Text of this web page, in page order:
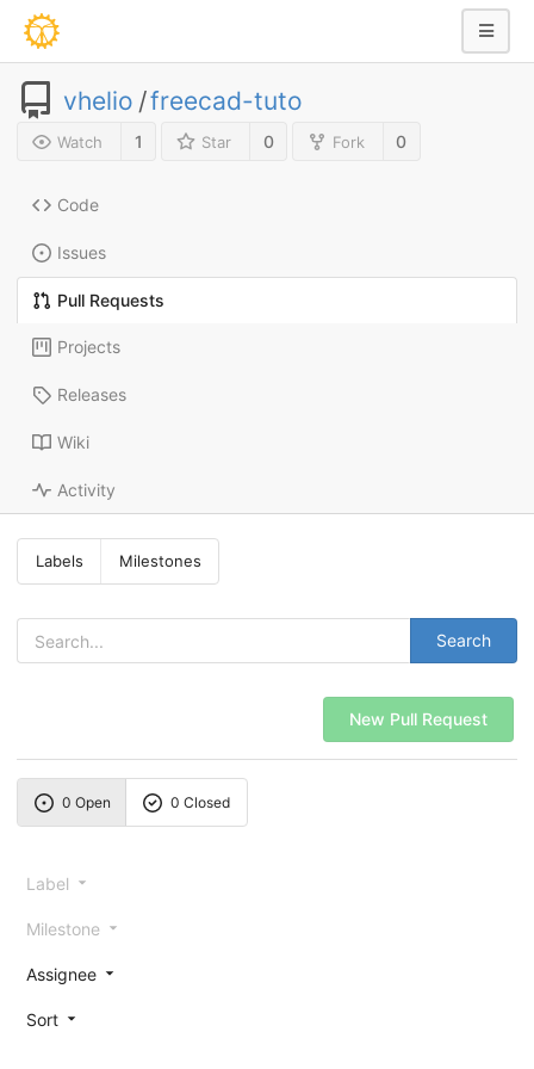
vhelio /freecad-tuto
Watch 1 Star 0 Fork 0
Code
Issues
Pull Requests
Projects
Releases
Wiki
Activity
Labels Milestones
Search
New Pull Request
0 Open 0 Closed
Label
Milestone
Assignee
Sort